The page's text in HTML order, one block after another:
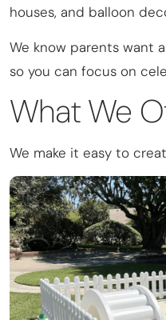
houses, and balloon
We know parents want
so you can focus on
What We
We make it easy to